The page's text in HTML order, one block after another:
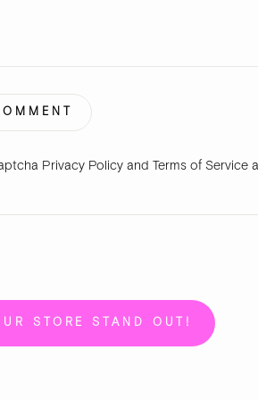
Privacy Policy and Terms of Service
STORE STAND OUT!